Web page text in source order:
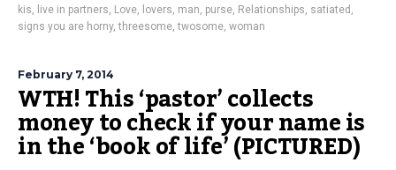
kis, live in partners, Love, lovers, man, purse, Relationships, satiated ,
signs you are horny,threesome,twosome, woman
February 7, 2014
WTH! This ‘pastor’ collects
money to check if your name is
in the ‘book of life’ (PICTURED)